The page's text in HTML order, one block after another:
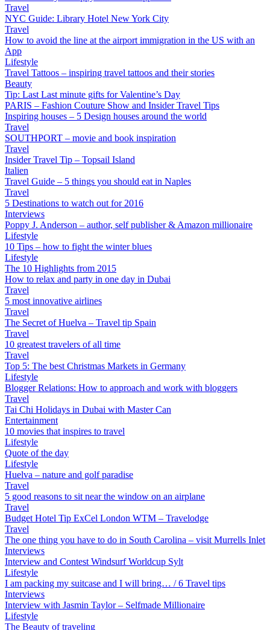
Travel
NYC Guide: Library Hotel New York City
Travel
How to avoid the line at the airport immigration in the US with an
App
Lifestyle
Travel Tattoos – inspiring travel tattoos and their stories
Beauty
Tip: Last Last minute gifts for Valentine’s Day
PARIS – Fashion Couture Show and Insider Travel Tips
Inspiring houses – 5 Design houses around the world
Travel
SOUTHPORT – movie and book inspiration
Travel
Insider Travel Tip – Topsail Island
Italien
Travel Guide – 5 things you should eat in Naples
Travel
5 Destinations to watch out for 2016
Interviews
Poppy J. Anderson – author, self publisher & Amazon millionaire
Lifestyle
10 Tips – how to fight the winter blues
Lifestyle
The 10 Highlights from 2015
How to relax and party in one day in Dubai
Travel
5 most innovative airlines
Travel
The Secret of Huelva – Travel tip Spain
Travel
10 greatest travelers of all time
Travel
Top 5: The best Christmas Markets in Germany
Lifestyle
Blogger Relations: How to approach and work with bloggers
Travel
Tai Chi Holidays in Dubai with Master Can
Entertainment
10 movies that inspires to travel
Lifestyle
Quote of the day
Lifestyle
Huelva – nature and golf paradise
Travel
5 good reasons to sit near the window on an airplane
Travel
Budget Hotel Tip ExCel London WTM – Travelodge
Travel
The one thing you have to do in South Carolina – visit Murrells Inlet
Interviews
Interview and Contest Windsurf Worldcup Sylt
Lifestyle
I am packing my suitcase and I will bring… / 6 Travel tips
Interviews
Interview with Jasmin Taylor – Selfmade Millionaire
Lifestyle
The Beauty of traveling